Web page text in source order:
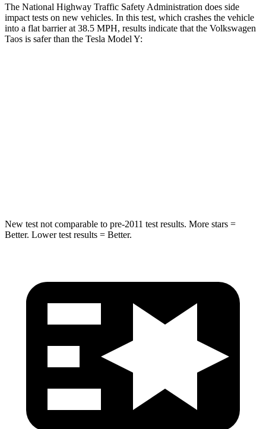
The National Highway Traffic Safety Administration does side
impact tests on new vehicles. In this test, which crashes the vehicle
into a flat barrier at 38.5 MPH, results indicate that the Volkswagen
Taos is safer than the Tesla Model Y:
New test not comparable to pre-2011 test results. More stars =
Better. Lower test results = Better.